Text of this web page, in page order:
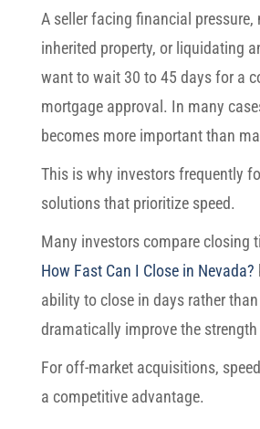
A seller facing financial pressure,
inherited property, or liquidating
want to wait 30 to 45 days for a
mortgage approval. In many
becomes more important than
This is why investors frequently
solutions that prioritize speed.
Many investors compare closing
How Fast Can I Close in Nevada?
ability to close in days rather
dramatically improve the
For off-market acquisitions,
a competitive advantage.